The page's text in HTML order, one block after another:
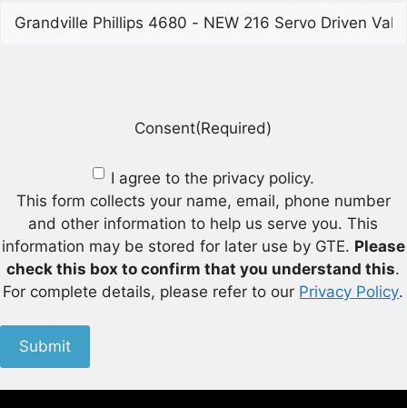
Consent(Required)
I agree to the privacy policy.
This form collects your name, email, phone number
and other information to help us serve you. This
information may be stored for later use by GTE. Please
check this box to confirm that you understand this.
For complete details, please refer to our Privacy Policy.
Submit